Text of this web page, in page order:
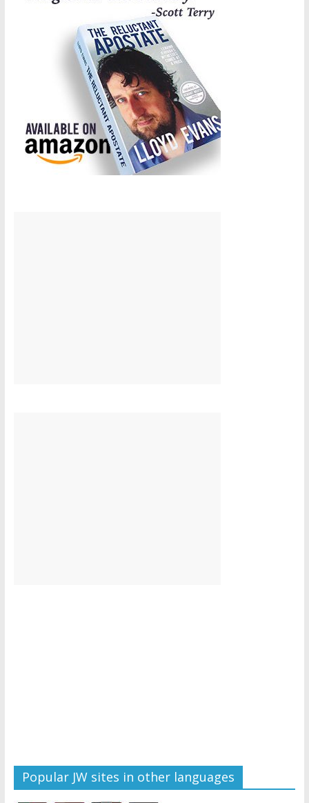
Popular JW sites in other languages